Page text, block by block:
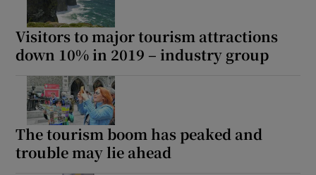
Show Podcasts sub sections
Visitors to major tourism attractions
down 10% in 2019 – industry group
The tourism boom has peaked and
trouble may lie ahead